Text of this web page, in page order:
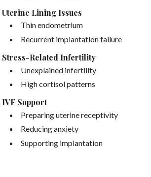
Uterine Lining Issues
Thin endometrium
Recurrent implantation failure
Stress-Related Infertility
Unexplained infertility
High cortisol patterns
IVF Support
Preparing uterine receptivity
Reducing anxiety
Supporting implantation